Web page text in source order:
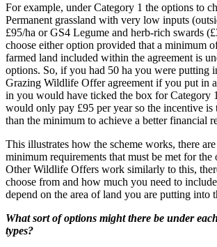
For example, under Category 1 the options to
Permanent grassland with very low inputs
£95/ha or GS4 Legume and herb-rich swards
choose either option provided that a minimum
farmed land included within the agreement is
options. So, if you had 50 ha you were putting
Grazing Wildlife Offer agreement if you put in
in you would have ticked the box for Category
would only pay £95 per year so the incentive is
than the minimum to achieve a better financial
This illustrates how the scheme works, there
minimum requirements that must be met for the
Other Wildlife Offers work similarly to this,
choose from and how much you need to
depend on the area of land you are putting into
What sort of options might there be under
types?